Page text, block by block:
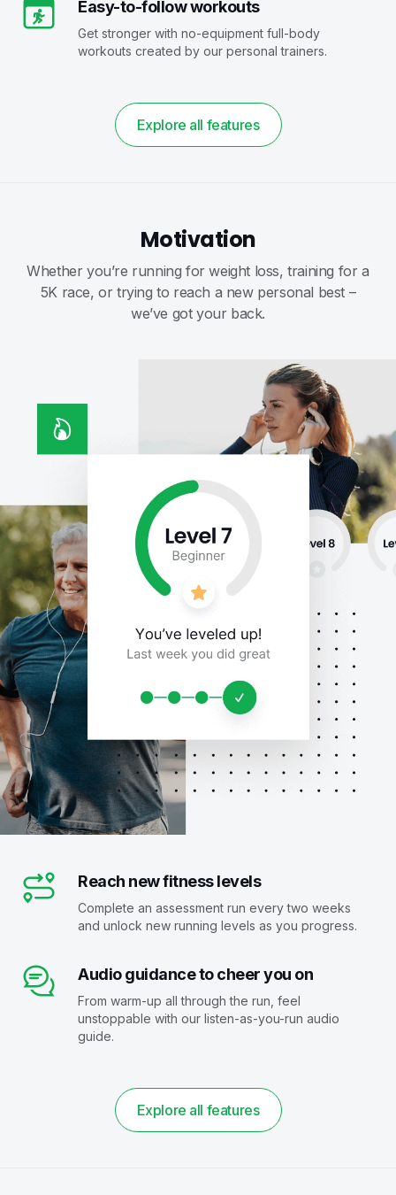
Easy-to-follow workouts
Get stronger with no-equipment full-body
workouts created by our personal trainers.
Explore all features
Motivation
Whether you’re running for weight loss, training for a
5K race, or trying to reach a new personal best –
we’ve got your back.
Reach new fitness levels
Complete an assessment run every two weeks
and unlock new running levels as you progress.
Audio guidance to cheer you on
From warm-up all through the run, feel
unstoppable with our listen-as-you-run audio
guide.
Explore all features